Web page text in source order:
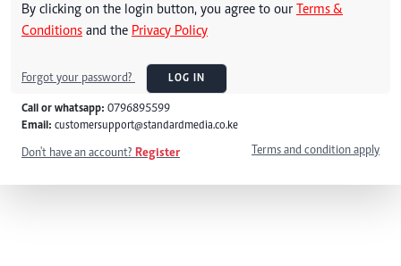
By clicking on the login button, you agree to our Terms &
Conditions and the Privacy Policy
Forgot your password? LOG IN
Call or whatsapp: 0796895599
Email: customersupport@standardmedia.co.ke
Don't have an account? Register Terms and condition apply